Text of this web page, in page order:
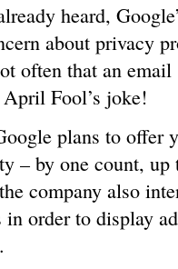
heard,
about privacy
often that an
Fool’s joke!
plans to offer
– by one count,
company also
in order to display